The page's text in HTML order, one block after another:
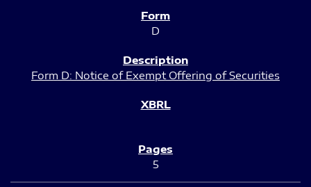
D
Form D: Notice of Exempt Offering of Securities
5